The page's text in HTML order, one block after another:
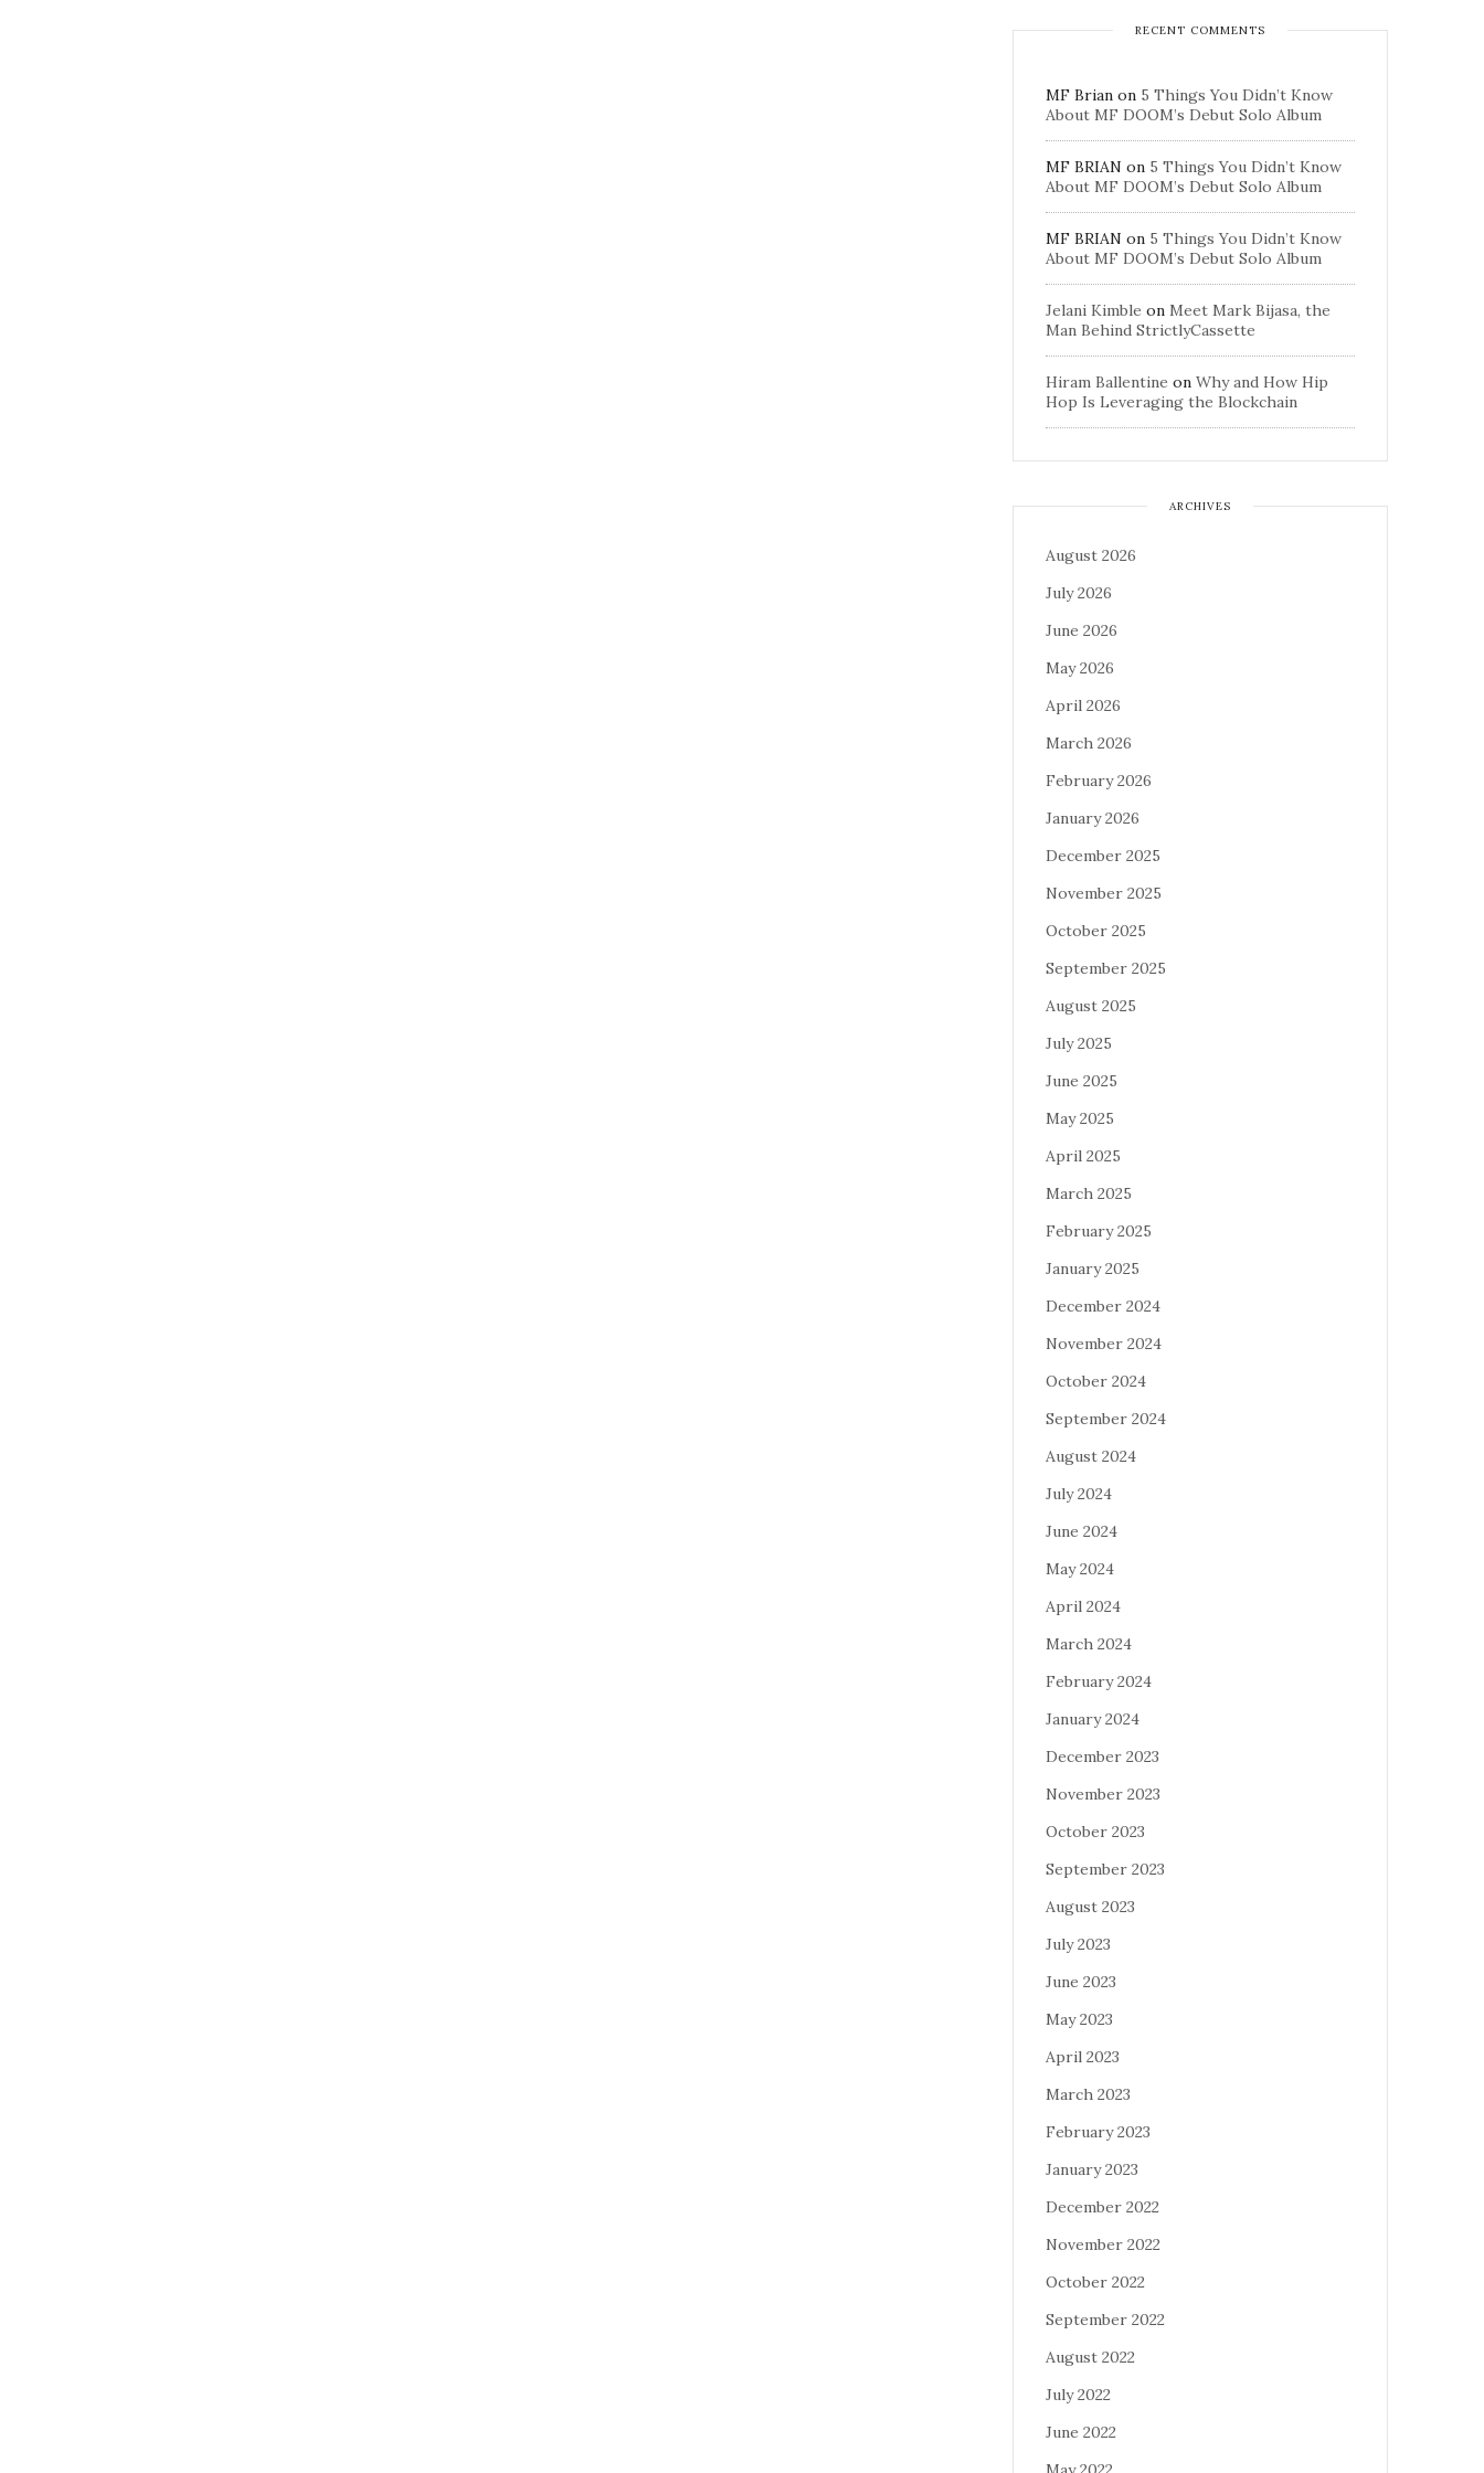
RECENT COMMENTS
MF Brian on 5 Things You Didn’t Know
About MF DOOM’s Debut Solo Album
MF BRIAN on 5 Things You Didn’t Know
About MF DOOM’s Debut Solo Album
MF BRIAN on 5 Things You Didn’t Know
About MF DOOM’s Debut Solo Album
Jelani Kimble on Meet Mark Bijasa, the
Man Behind StrictlyCassette
Hiram Ballentine on Why and How Hip
Hop Is Leveraging the Blockchain
ARCHIVES
August 2026
July 2026
June 2026
May 2026
April 2026
March 2026
February 2026
January 2026
December 2025
November 2025
October 2025
September 2025
August 2025
July 2025
June 2025
May 2025
April 2025
March 2025
February 2025
January 2025
December 2024
November 2024
October 2024
September 2024
August 2024
July 2024
June 2024
May 2024
April 2024
March 2024
February 2024
January 2024
December 2023
November 2023
October 2023
September 2023
August 2023
July 2023
June 2023
May 2023
April 2023
March 2023
February 2023
January 2023
December 2022
November 2022
October 2022
September 2022
August 2022
July 2022
June 2022